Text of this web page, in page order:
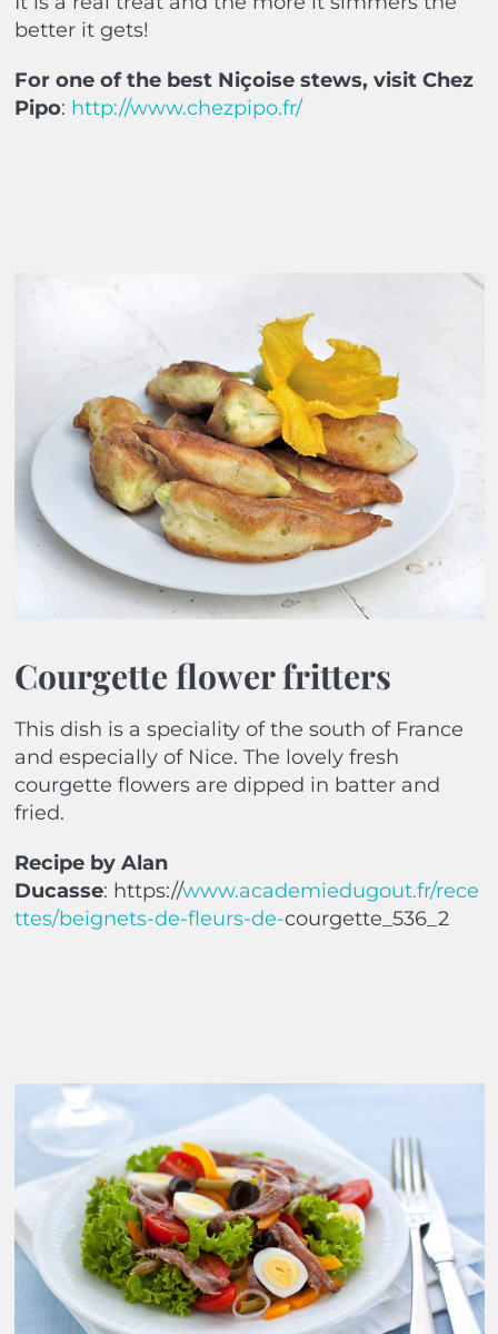
better it gets!
For one of the best Niçoise stews, visit Chez
Pipo: http://www.chezpipo.fr/
Courgette flower fritters
This dish is a speciality of the south of France
and especially of Nice. The lovely fresh
courgette flowers are dipped in batter and
fried.
Recipe by Alan
Ducasse: https://www.academiedugout.fr/rece
ttes/beignets-de-fleurs-de-courgette_536_2